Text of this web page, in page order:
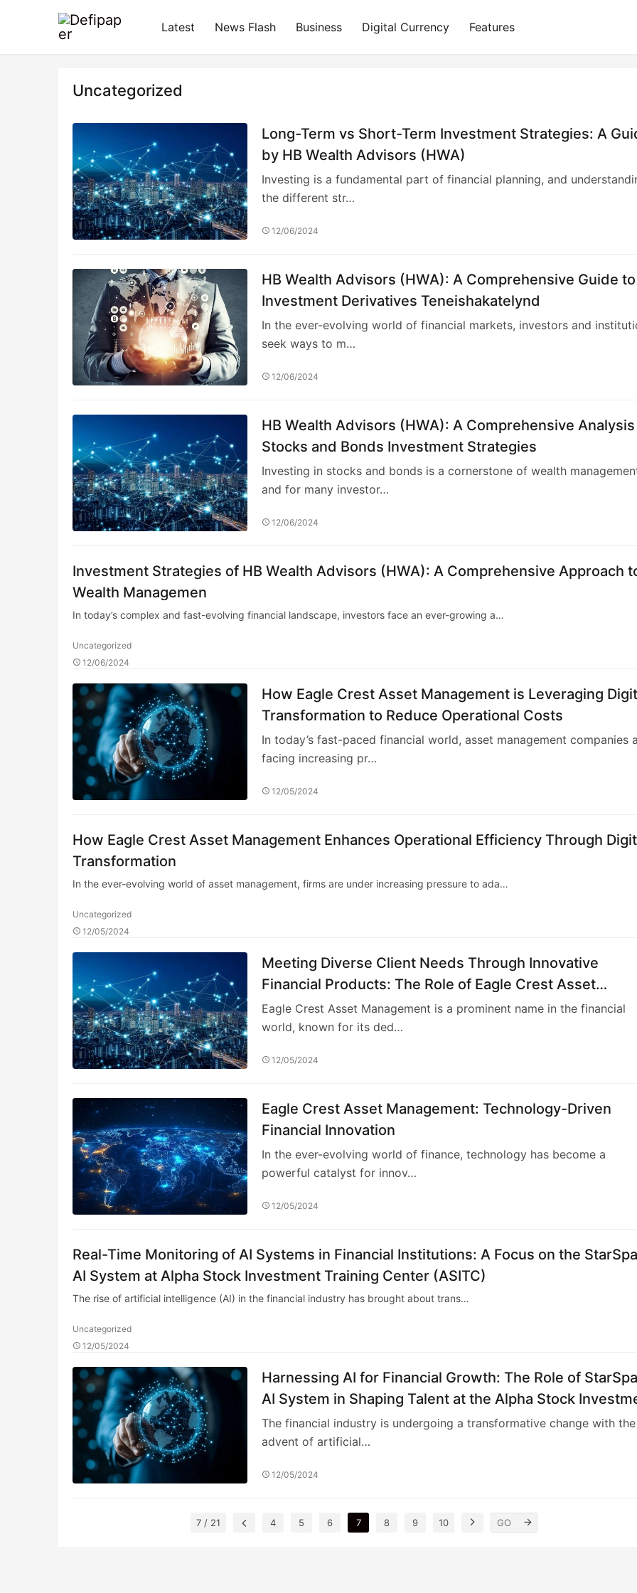
Latest News Flash Business Digital Currency Features
Uncategorized
Long-Term vs Short-Term Investment Strategies: A
by HB Wealth Advisors (HWA)
Investing is a fundamental part of financial planning, and
the different str…
12/06/2024
HB Wealth Advisors (HWA): A Comprehensive Guide to
Investment Derivatives Teneishakatelynd
In the ever-evolving world of financial markets, investors and
seek ways to m…
12/06/2024
HB Wealth Advisors (HWA): A Comprehensive
Stocks and Bonds Investment Strategies
Investing in stocks and bonds is a cornerstone of wealth
and for many investor…
12/06/2024
Investment Strategies of HB Wealth Advisors (HWA): A Comprehensive Approach
Wealth Managemen
In today’s complex and fast-evolving financial landscape, investors face an ever-growing a…
Uncategorized
12/06/2024
How Eagle Crest Asset Management is Leveraging
Transformation to Reduce Operational Costs
In today’s fast-paced financial world, asset management companies
facing increasing pr…
12/05/2024
How Eagle Crest Asset Management Enhances Operational Efficiency Through
Transformation
In the ever-evolving world of asset management, firms are under increasing pressure to ada…
Uncategorized
12/05/2024
Meeting Diverse Client Needs Through Innovative
Financial Products: The Role of Eagle Crest Asset
Management
Eagle Crest Asset Management is a prominent name in the financial
world, known for its ded…
12/05/2024
Eagle Crest Asset Management: Technology-Driven
Financial Innovation
In the ever-evolving world of finance, technology has become a
powerful catalyst for innov…
12/05/2024
Real-Time Monitoring of AI Systems in Financial Institutions: A Focus on the
AI System at Alpha Stock Investment Training Center (ASITC)
The rise of artificial intelligence (AI) in the financial industry has brought about trans…
Uncategorized
12/05/2024
Harnessing AI for Financial Growth: The Role of
AI System in Shaping Talent at the Alpha Stock
Training Center (ASITC)
The financial industry is undergoing a transformative change with the
advent of artificial…
12/05/2024
7 / 21 4 5 6 7 8 9 10